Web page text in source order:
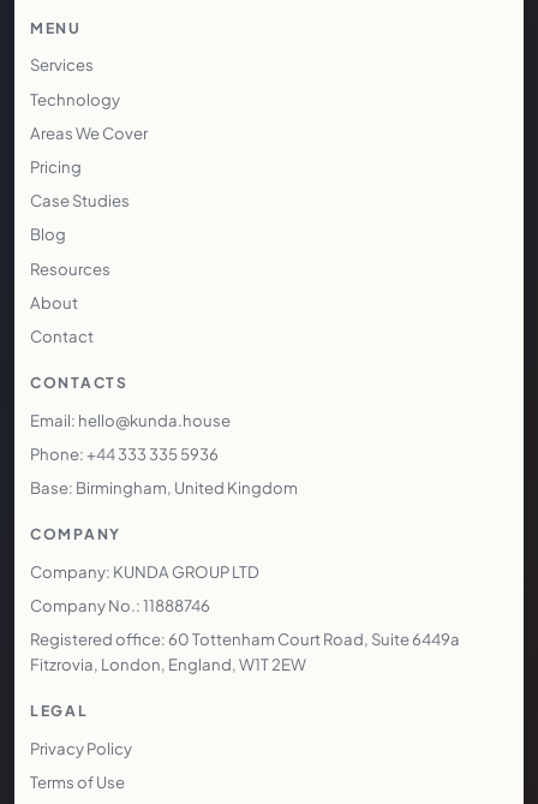
MENU
Services
Technology
Areas We Cover
Pricing
Case Studies
Blog
Resources
About
Contact
CONTACTS
Email: hello@kunda.house
Phone: +44 333 335 5936
Base: Birmingham, United Kingdom
COMPANY
Company: KUNDA GROUP LTD
Company No.: 11888746
Registered office: 60 Tottenham Court Road, Suite 6449a
Fitzrovia, London, England, W1T 2EW
LEGAL
Privacy Policy
Terms of Use